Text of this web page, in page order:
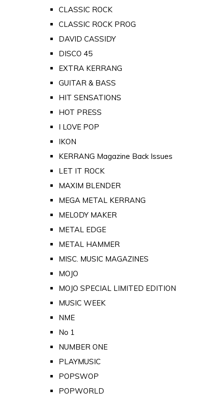
CLASSIC ROCK
CLASSIC ROCK PROG
DAVID CASSIDY
DISCO 45
EXTRA KERRANG
GUITAR & BASS
HIT SENSATIONS
HOT PRESS
I LOVE POP
IKON
KERRANG Magazine Back Issues
LET IT ROCK
MAXIM BLENDER
MEGA METAL KERRANG
MELODY MAKER
METAL EDGE
METAL HAMMER
MISC. MUSIC MAGAZINES
MOJO
MOJO SPECIAL LIMITED EDITION
MUSIC WEEK
NME
No 1
NUMBER ONE
PLAYMUSIC
POPSWOP
POPWORLD